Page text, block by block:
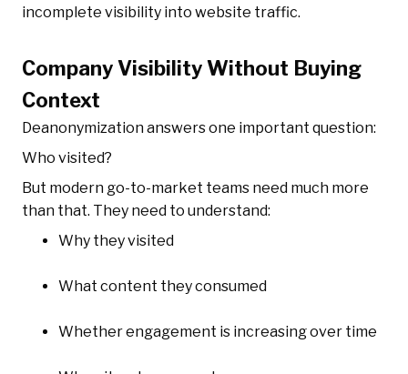
incomplete visibility into website traffic.
Company Visibility Without Buying
Context
Deanonymization answers one important question:
Who visited?
But modern go-to-market teams need much more
than that. They need to understand:
Why they visited
What content they consumed
Whether engagement is increasing over time